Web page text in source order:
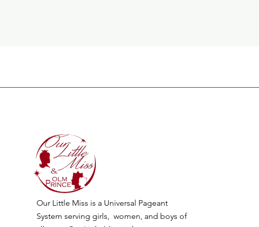
Our Little Miss is a Universal Pageant
System serving girls, women, and boys of